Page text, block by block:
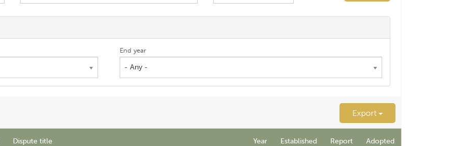
End year
- Any -
Export
Dispute title Year Established Report Adopted